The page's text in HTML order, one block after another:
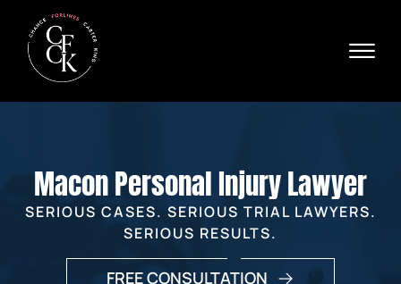
☰
PRACTICE AREAS
VERDICTS & SETTLEMENTS
AREAS WE SERVE
REVIEWS
Macon Personal Injury Lawyer
SERIOUS CASES. SERIOUS TRIAL LAWYERS.
SERIOUS RESULTS.
FREE CONSULTATION